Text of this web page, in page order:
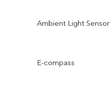
Ambient Light Sensor
E-compass